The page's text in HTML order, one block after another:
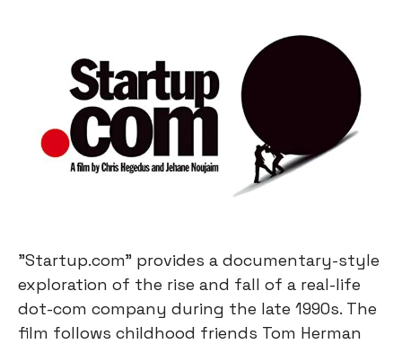
"Startup.com" provides a documentary-style
exploration of the rise and fall of a real-life
dot-com company during the late 1990s. The
film follows childhood friends Tom Herman